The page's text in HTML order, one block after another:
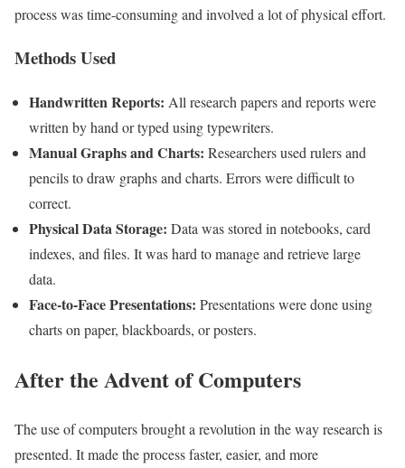
process was time-consuming and involved a lot of physical effort.
Methods Used
Handwritten Reports: All research papers and reports were
written by hand or typed using typewriters.
Manual Graphs and Charts: Researchers used rulers and
pencils to draw graphs and charts. Errors were difficult to
correct.
Physical Data Storage: Data was stored in notebooks, card
indexes, and files. It was hard to manage and retrieve large
data.
Face-to-Face Presentations: Presentations were done using
charts on paper, blackboards, or posters.
After the Advent of Computers
The use of computers brought a revolution in the way research is
presented. It made the process faster, easier, and more